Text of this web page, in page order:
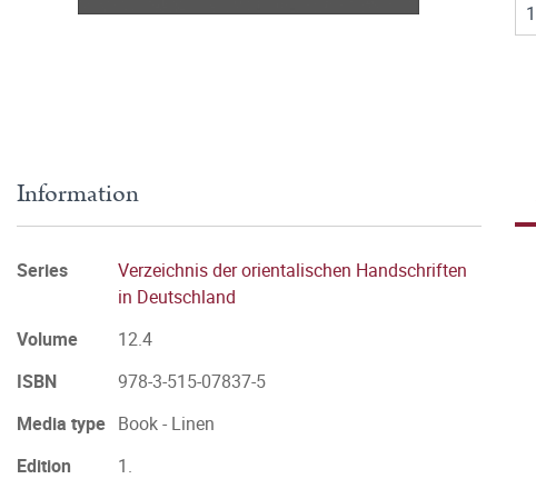
Information
Series
Verzeichnis der orientalischen Handschriften
in Deutschland
Volume
12.4
ISBN
978-3-515-07837-5
Media type Book - Linen
Edition
1.